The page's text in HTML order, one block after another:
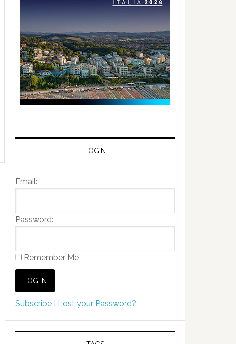
LOGIN
Email:
Password:
Remember Me
Subscribe Lost your Password?